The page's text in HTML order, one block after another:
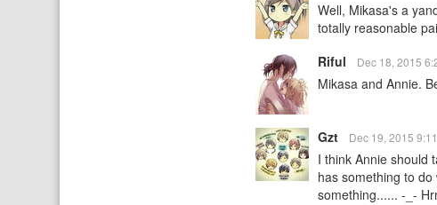
Well, Mikasa's a
totally reasonable
Riful
Dec 18, 2015
Mikasa and Annie.
Gzt Dec 19, 2015
I think Annie should
has something to
something...... -_-